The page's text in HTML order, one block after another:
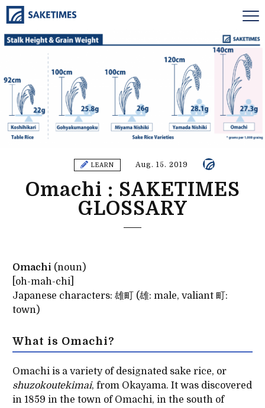
LEARN Aug. 15. 2019
Omachi : SAKETIMES
GLOSSARY
Omachi (noun)
[oh-mah-chi]
Japanese characters: 雄町 (雄: male, valiant 町:
town)
What is Omachi?
Omachi is a variety of designated sake rice, or
shuzokoutekimai, from Okayama. It was discovered
in 1859 in the town of Omachi, in the south of